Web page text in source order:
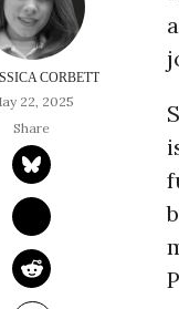
CORBETT
22, 2025